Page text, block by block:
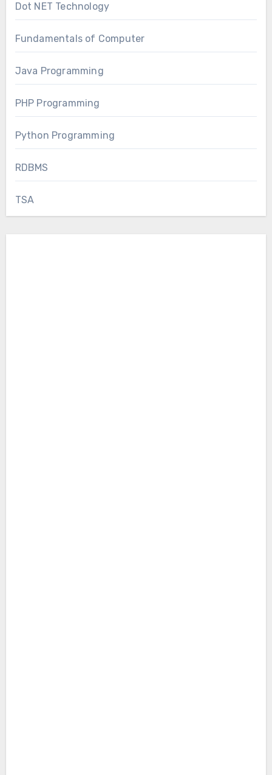
Dot NET Technology
Fundamentals of Computer
Java Programming
PHP Programming
Python Programming
RDBMS
TSA